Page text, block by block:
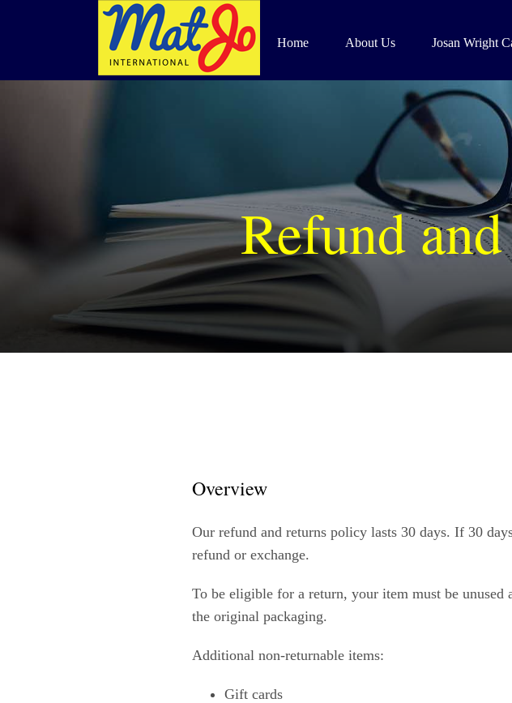
Home About Us Josan Wright
Refund
Overview
Our refund and returns policy lasts 30 days. If 30
refund or exchange.
To be eligible for a return, your item must be
the original packaging.
Additional non-returnable items:
Gift cards